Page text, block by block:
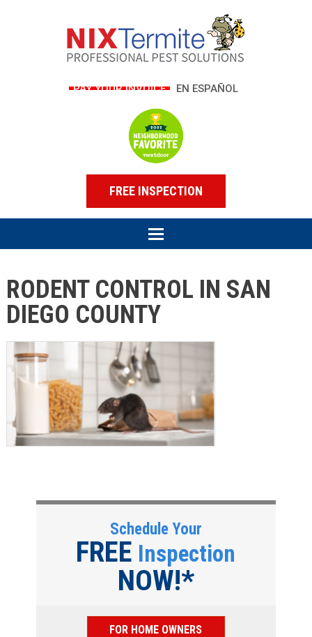
PAY YOUR INVOICE EN ESPAÑOL
FREE INSPECTION
RODENT CONTROL IN SAN
DIEGO COUNTY
Schedule Your
FREE Inspection
NOW!*
FOR HOME OWNERS